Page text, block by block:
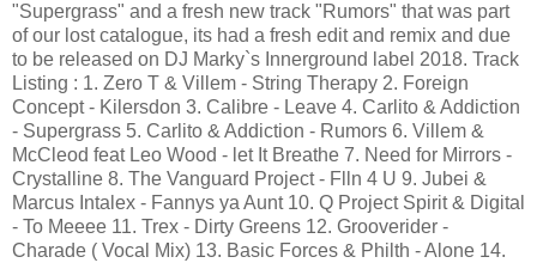
"Supergrass" and a fresh new track "Rumors" that was part
of our lost catalogue, its had a fresh edit and remix and due
to be released on DJ Marky`s Innerground label 2018. Track
Listing : 1. Zero T & Villem - String Therapy 2. Foreign
Concept - Kilersdon 3. Calibre - Leave 4. Carlito & Addiction
- Supergrass 5. Carlito & Addiction - Rumors 6. Villem &
McCleod feat Leo Wood - let It Breathe 7. Need for Mirrors -
Crystalline 8. The Vanguard Project - Flln 4 U 9. Jubei &
Marcus Intalex - Fannys ya Aunt 10. Q Project Spirit & Digital
- To Meeee 11. Trex - Dirty Greens 12. Grooverider -
Charade ( Vocal Mix) 13. Basic Forces & Philth - Alone 14.